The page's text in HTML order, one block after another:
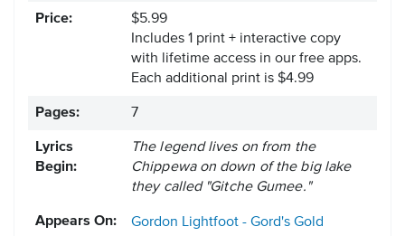
Price:
$5.99
Includes 1 print + interactive copy
with lifetime access in our free apps.
Each additional print is $4.99
Pages: 7
Lyrics
Begin:
The legend lives on from the
Chippewa on down of the big lake
they called "Gitche Gumee."
Appears On:
Gordon Lightfoot - Gord's Gold